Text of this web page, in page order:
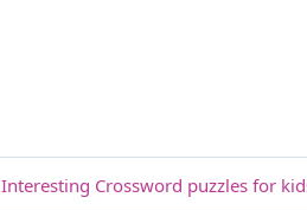
Interesting Crossword puzzles for